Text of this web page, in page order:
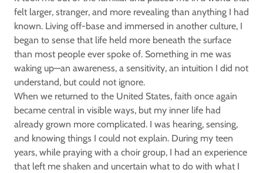
felt larger, stranger, and more revealing than anything I had
known. Living off-base and immersed in another culture, I
began to sense that life held more beneath the surface
than most people ever spoke of. Something in me was
waking up—an awareness, a sensitivity, an intuition I did not
understand, but could not ignore.
When we returned to the United States, faith once again
became central in visible ways, but my inner life had
already grown more complicated. I was hearing, sensing,
and knowing things I could not explain. During my teen
years, while praying with a choir group, I had an experience
that left me shaken and uncertain what to do with what I